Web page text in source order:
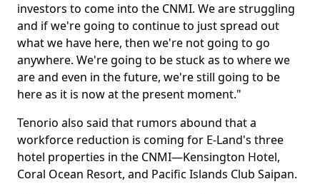
investors to come into the CNMI. We are struggling
and if we're going to continue to just spread out
what we have here, then we're not going to go
anywhere. We're going to be stuck as to where we
are and even in the future, we're still going to be
here as it is now at the present moment."
Tenorio also said that rumors abound that a
workforce reduction is coming for E-Land's three
hotel properties in the CNMI—Kensington Hotel,
Coral Ocean Resort, and Pacific Islands Club Saipan.